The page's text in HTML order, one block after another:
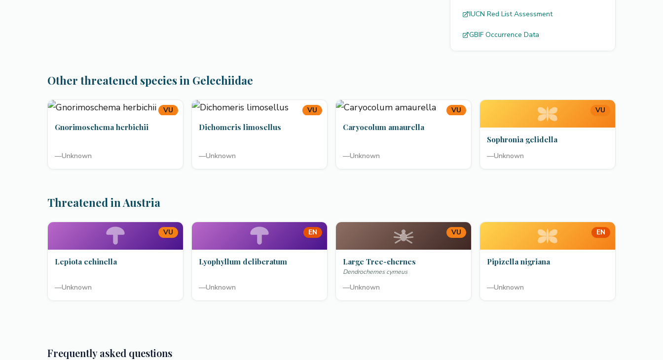
IUCN Red List Assessment
GBIF Occurrence Data
Other threatened species in Gelechiidae
VU
Gnorimoschema herbichii
—Unknown
VU
Dichomeris limosellus
—Unknown
VU
Caryocolum amaurella
—Unknown
VU
Sophronia gelidella
—Unknown
Threatened in Austria
VU
Lepiota echinella
—Unknown
EN
Lyophyllum deliberatum
—Unknown
VU
Large Tree-chernes
Dendrochernes cyrneus
—Unknown
EN
Pipizella nigriana
—Unknown
Frequently asked questions